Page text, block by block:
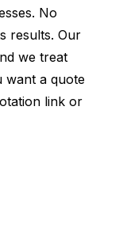
No
results. Our
we treat
a quote
link or